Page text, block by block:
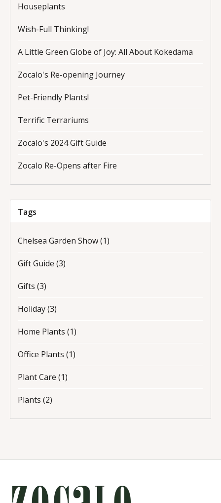
Houseplants
Wish-Full Thinking!
A Little Green Globe of Joy: All About Kokedama
Zocalo's Re-opening Journey
Pet-Friendly Plants!
Terrific Terrariums
Zocalo's 2024 Gift Guide
Zocalo Re-Opens after Fire
Tags
Chelsea Garden Show(1)
Gift Guide (3)
Gifts (3)
Holiday(3)
Home Plants (1)
Office Plants (1)
Plant Care (1)
Plants (2)